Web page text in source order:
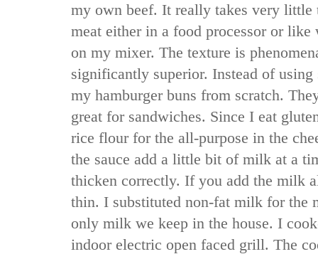
my own beef. It really takes very
meat either in a food processor or like
on my mixer. The texture is
significantly superior. Instead of using
my hamburger buns from scratch.
great for sandwiches. Since I eat
rice flour for the all-purpose in the
the sauce add a little bit of milk at a
thicken correctly. If you add the milk
thin. I substituted non-fat milk for the
only milk we keep in the house. I
indoor electric open faced grill. The